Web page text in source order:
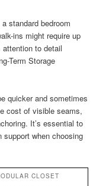
standard bedroom
ins might require up
to detail
Term Storage
quicker and sometimes
cost of visible seams,
It’s essential to
support when choosing
CLOSET